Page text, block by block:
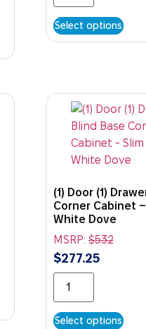
Select options
(1) Door (1)
Corner Cabinet
White Dove
MSRP:$532
$277.25
Select options